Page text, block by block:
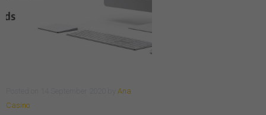
Ana
Casino